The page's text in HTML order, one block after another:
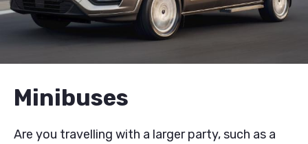
Minibuses
Are you travelling with a larger party, such as a